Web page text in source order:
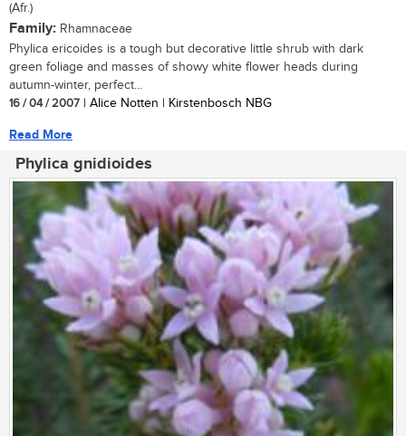
(Afr.)
Family: Rhamnaceae
Phylica ericoides is a tough but decorative little shrub with dark
green foliage and masses of showy white flower heads during
autumn-winter, perfect...
16 / 04 / 2007 | Alice Notten | Kirstenbosch NBG
Read More
Phylica gnidioides